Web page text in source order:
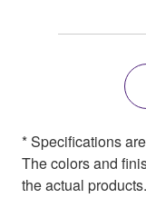
* Specifications
The colors and
the actual products.